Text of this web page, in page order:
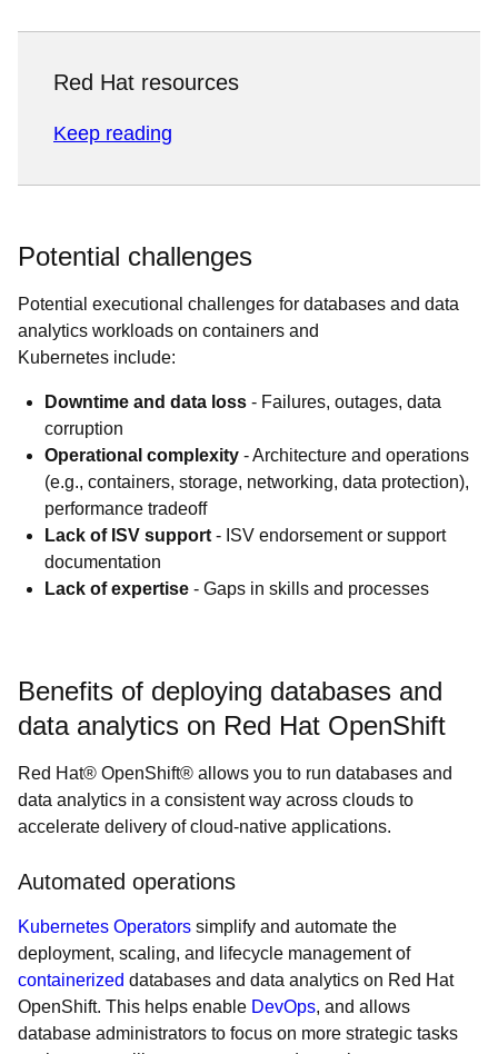
Red Hat resources
Keep reading
Potential challenges
Potential executional challenges for databases and data
analytics workloads on containers and
Kubernetes include:
Downtime and data loss - Failures, outages, data
corruption
Operational complexity - Architecture and operations
(e.g., containers, storage, networking, data protection),
performance tradeoff
Lack of ISV support - ISV endorsement or support
documentation
Lack of expertise - Gaps in skills and processes
Benefits of deploying databases and
data analytics on Red Hat OpenShift
Red Hat® OpenShift® allows you to run databases and
data analytics in a consistent way across clouds to
accelerate delivery of cloud-native applications.
Automated operations
Kubernetes Operators simplify and automate the
deployment, scaling, and lifecycle management of
containerized databases and data analytics on Red Hat
OpenShift. This helps enable DevOps, and allows
database administrators to focus on more strategic tasks